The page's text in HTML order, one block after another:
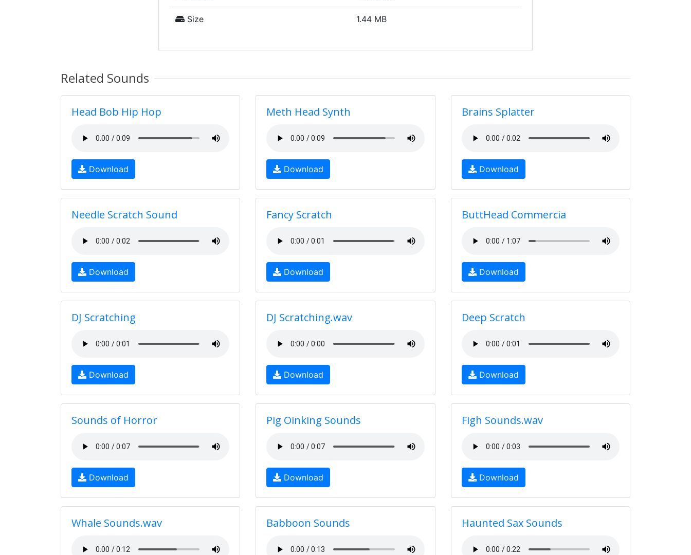
Size 1.44 MB
Related Sounds
Head Bob Hip Hop
Download
Meth Head Synth
Download
Brains Splatter
Download
Needle Scratch Sound
Download
Fancy Scratch
Download
ButtHead Commercia
Download
DJ Scratching
Download
DJ Scratching.wav
Download
Deep Scratch
Download
Sounds of Horror
Download
Pig Oinking Sounds
Download
Figh Sounds.wav
Download
Whale Sounds.wav Babboon Sounds Haunted Sax Sounds